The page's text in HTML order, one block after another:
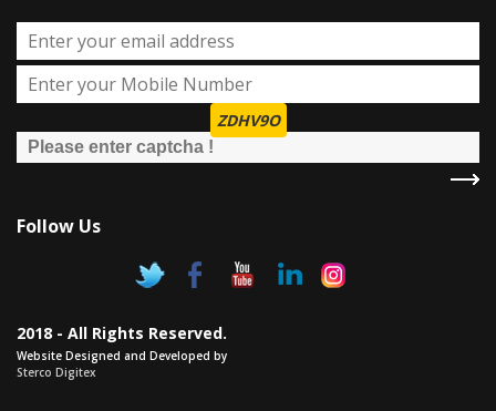
ZDHV9O
Follow Us
2018 - All Rights Reserved.
Website Designed and Developed by
Sterco Digitex